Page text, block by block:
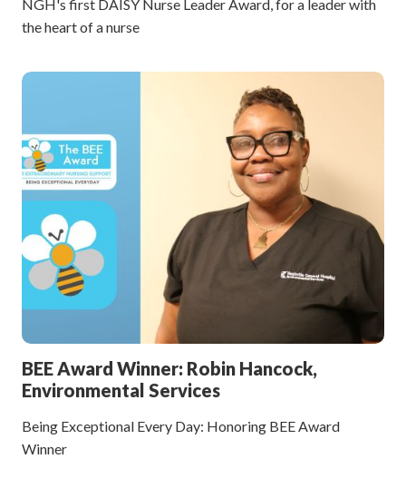
NGH's first DAISY Nurse Leader Award, for a leader with
the heart of a nurse
BEE Award Winner: Robin Hancock,
Environmental Services
Being Exceptional Every Day: Honoring BEE Award
Winner